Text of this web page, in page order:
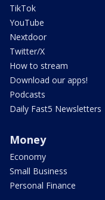
TikTok
YouTube
Nextdoor
Twitter/X
How to stream
Download our apps!
Podcasts
Daily Fast5 Newsletters
Money
Economy
Small Business
Personal Finance